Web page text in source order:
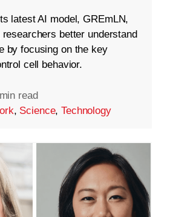
latest AI model, GREmLN,
better understand
by focusing on the key
cell behavior.
read
, Science,Technology